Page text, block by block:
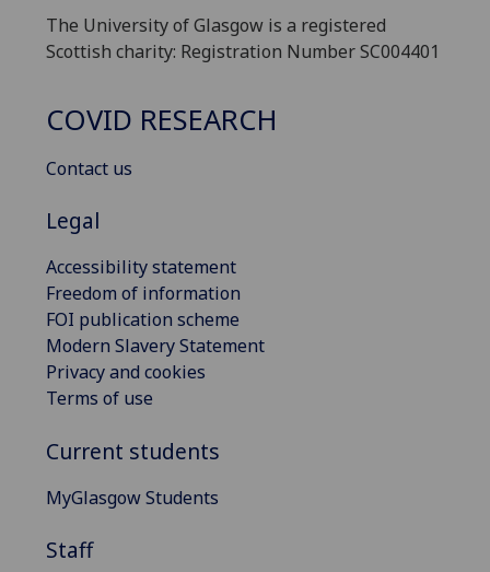
The University of Glasgow is a registered
Scottish charity: Registration Number SC004401
COVID RESEARCH
Contact us
Legal
Accessibility statement
Freedom of information
FOI publication scheme
Modern Slavery Statement
Privacy and cookies
Terms of use
Current students
MyGlasgow Students
Staff